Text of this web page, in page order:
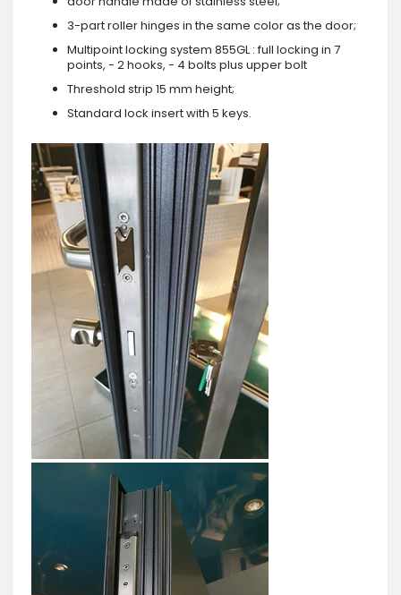
3-part roller hinges in the same color as the door;
Multipoint locking system 855GL : full locking in 7
points, - 2 hooks, - 4 bolts plus upper bolt
Threshold strip 15 mm height;
Standard lock insert with 5 keys.